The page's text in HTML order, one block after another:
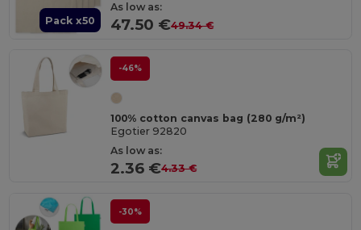
Pack x50
As low as:
47.50 €49.34 €
-46%
100% cotton canvas bag (280 g/m²)
Egotier 92820
As low as:
2.36 €4.33 €
-30%